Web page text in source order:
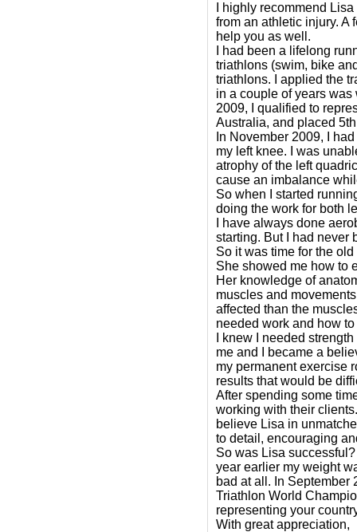
I highly recommend
from an athletic injury. A
help you as well.
I had been a lifelong
triathlons (swim, bike
triathlons. I applied the
in a couple of years
2009, I qualified to
Australia, and placed
In November 2009, I
my left knee. I was
atrophy of the left
cause an imbalance
So when I started
doing the work for both
I have always done
starting. But I had never
So it was time for the
She showed me how to
Her knowledge of
muscles and
affected than the
needed work and how
I knew I needed
me and I became a
my permanent exercise
results that would be
After spending some
working with their
believe Lisa in
to detail, encouraging
So was Lisa
year earlier my weight
bad at all. In September
Triathlon World
representing your
With great appreciation,